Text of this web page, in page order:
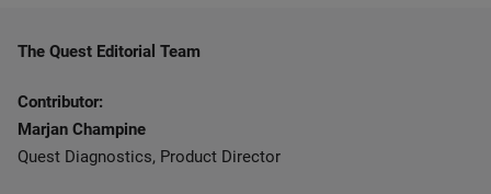
The Quest Editorial Team
Contributor:
Marjan Champine
Quest Diagnostics, Product Director